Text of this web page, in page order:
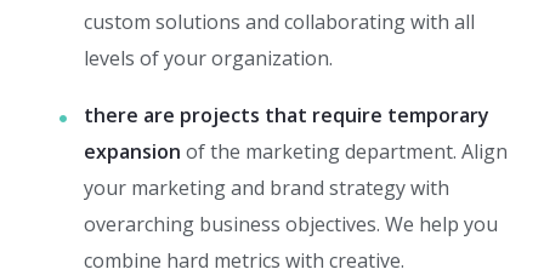
custom solutions and collaborating with all
levels of your organization.
there are projects that require temporary
expansion of the marketing department. Align
your marketing and brand strategy with
overarching business objectives. We help you
combine hard metrics with creative.